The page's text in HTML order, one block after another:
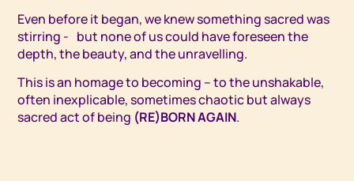
Even before it began, we knew something sacred was
stirring - but none of us could have foreseen the
depth, the beauty, and the unravelling.
This is an homage to becoming – to the unshakable,
often inexplicable, sometimes chaotic but always
sacred act of being (RE)BORN AGAIN.